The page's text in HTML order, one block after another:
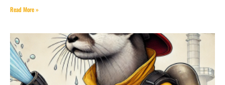
Read More »